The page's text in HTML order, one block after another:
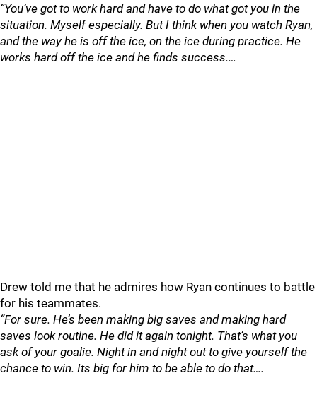
“You’ve got to work hard and have to do what got you in the
situation. Myself especially. But I think when you watch Ryan,
and the way he is off the ice, on the ice during practice. He
works hard off the ice and he finds success.…
Drew told me that he admires how Ryan continues to battle
for his teammates.
“For sure. He’s been making big saves and making hard
saves look routine. He did it again tonight. That’s what you
ask of your goalie. Night in and night out to give yourself the
chance to win. Its big for him to be able to do that….